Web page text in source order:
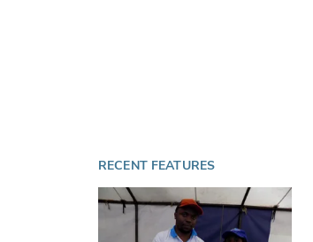
RECENT FEATURES